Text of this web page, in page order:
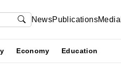
NewsPublicationsMedia
Economy Education